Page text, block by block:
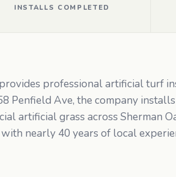
INSTALLS COMPLETED
professional artificial turf
Penfield Ave, the company
artificial grass across Sherman
nearly 40 years of local